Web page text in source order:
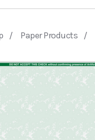
Paper Products